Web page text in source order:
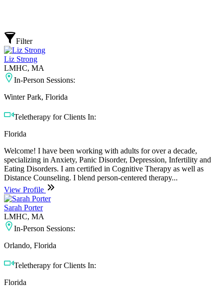
Filter
Liz Strong
LMHC, MA
In-Person Sessions:
Winter Park, Florida
Teletherapy for Clients In:
Florida
Welcome! I have been working with adults for over a decade,
specializing in Anxiety, Panic Disorder, Depression, Infertility and
Eating Disorders. I am certified in Cognitive Therapy as well as
Distance Counseling. I blend person-centered therapy...
View Profile
Sarah Porter
LMHC, MA
In-Person Sessions:
Orlando, Florida
Teletherapy for Clients In:
Florida